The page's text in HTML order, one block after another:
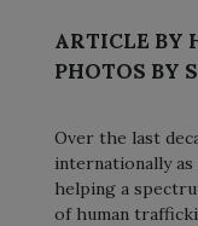
ARTICLE BY
PHOTOS BY
Over the last
internationally
helping a
of human